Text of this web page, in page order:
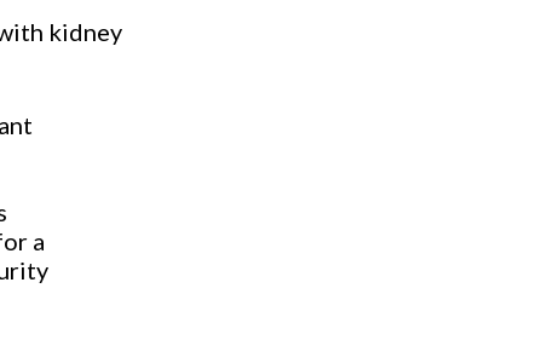
kidney
a